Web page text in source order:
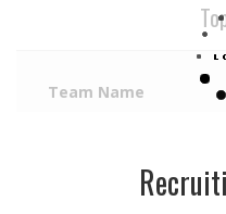
Team Name